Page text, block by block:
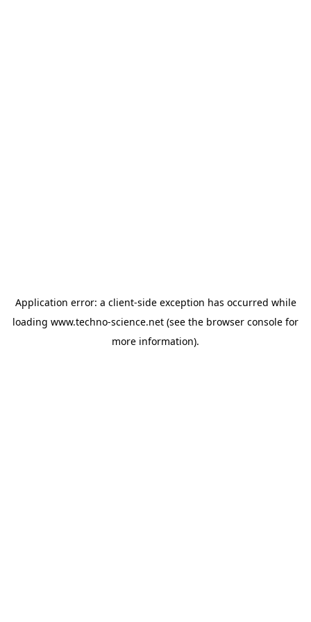
Application error: a client-side exception has occurred while
loading www.techno-science.net (see the browser console for
more information).